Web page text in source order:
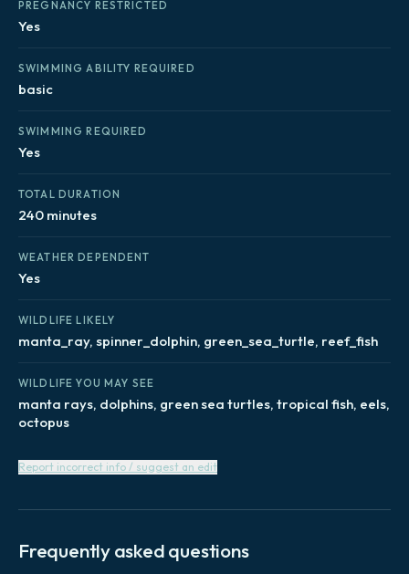
PREGNANCY RESTRICTED
Yes
SWIMMING ABILITY REQUIRED
basic
SWIMMING REQUIRED
Yes
TOTAL DURATION
240 minutes
WEATHER DEPENDENT
Yes
WILDLIFE LIKELY
manta_ray, spinner_dolphin, green_sea_turtle, reef_fish
WILDLIFE YOU MAY SEE
manta rays, dolphins, green sea turtles, tropical fish, eels,
octopus
Report incorrect info / suggest an edit
Frequently asked questions